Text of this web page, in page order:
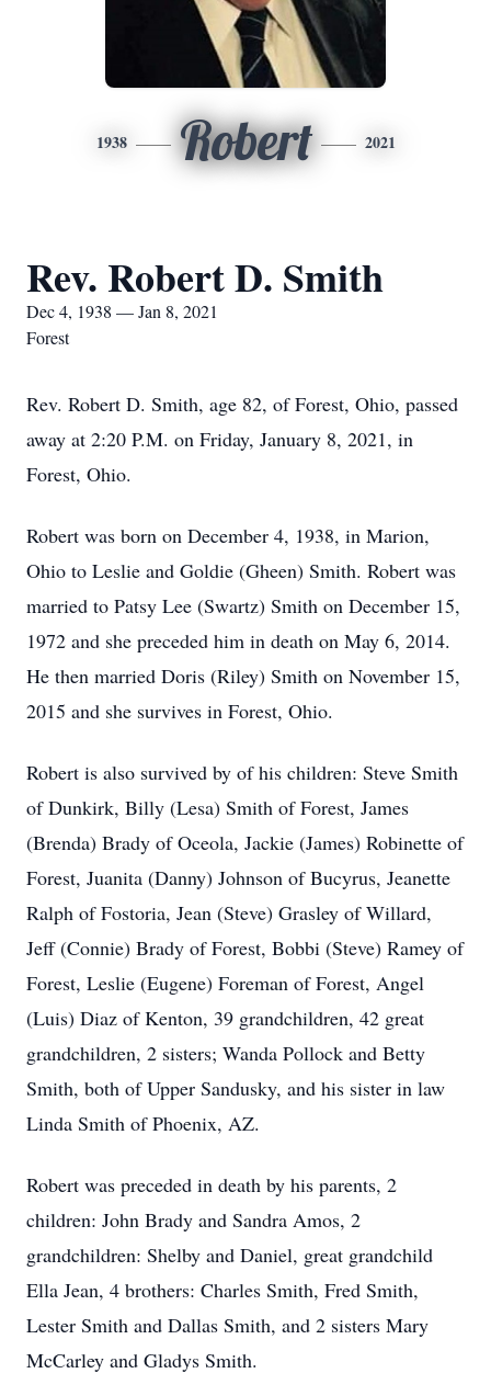
1938 Robert 2021
Rev. Robert D. Smith
Dec 4, 1938 — Jan 8, 2021
Forest
Rev. Robert D. Smith, age 82, of Forest, Ohio, passed
away at 2:20 P.M. on Friday, January 8, 2021, in
Forest, Ohio.
Robert was born on December 4, 1938, in Marion,
Ohio to Leslie and Goldie (Gheen) Smith. Robert was
married to Patsy Lee (Swartz) Smith on December 15,
1972 and she preceded him in death on May 6, 2014.
He then married Doris (Riley) Smith on November 15,
2015 and she survives in Forest, Ohio.
Robert is also survived by of his children: Steve Smith
of Dunkirk, Billy (Lesa) Smith of Forest, James
(Brenda) Brady of Oceola, Jackie (James) Robinette of
Forest, Juanita (Danny) Johnson of Bucyrus, Jeanette
Ralph of Fostoria, Jean (Steve) Grasley of Willard,
Jeff (Connie) Brady of Forest, Bobbi (Steve) Ramey of
Forest, Leslie (Eugene) Foreman of Forest, Angel
(Luis) Diaz of Kenton, 39 grandchildren, 42 great
grandchildren, 2 sisters; Wanda Pollock and Betty
Smith, both of Upper Sandusky, and his sister in law
Linda Smith of Phoenix, AZ.
Robert was preceded in death by his parents, 2
children: John Brady and Sandra Amos, 2
grandchildren: Shelby and Daniel, great grandchild
Ella Jean, 4 brothers: Charles Smith, Fred Smith,
Lester Smith and Dallas Smith, and 2 sisters Mary
McCarley and Gladys Smith.